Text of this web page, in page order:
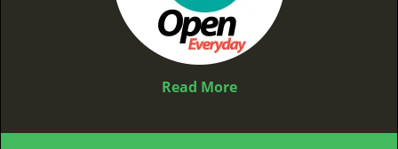
Read More